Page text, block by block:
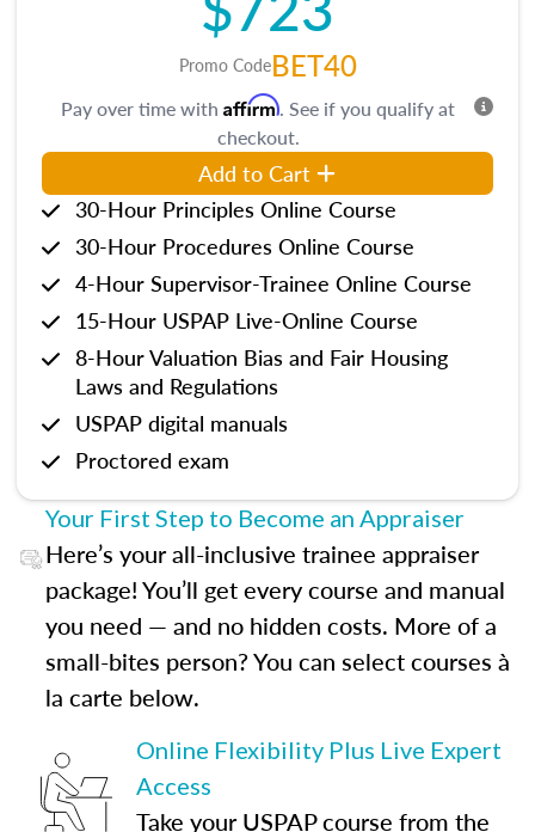
Promo CodeBET40
Pay over time with Affirm. See if you qualify at
checkout.
Add to Cart
30-Hour Principles Online Course
30-Hour Procedures Online Course
4-Hour Supervisor-Trainee Online Course
15-Hour USPAP Live-Online Course
8-Hour Valuation Bias and Fair Housing
Laws and Regulations
USPAP digital manuals
Proctored exam
Your First Step to Become an Appraiser
Here’s your all-inclusive trainee appraiser
package! You’ll get every course and manual
you need — and no hidden costs. More of a
small-bites person? You can select courses à
la carte below.
Online Flexibility Plus Live Expert
Access
Take your USPAP course from the